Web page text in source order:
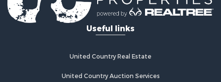
Businesses for Sale
Commercial Property for Sale
Equine Property for Sale
Useful links
United Country Real Estate
United Country Auction Services